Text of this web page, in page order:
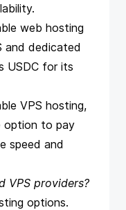
web hosting
and dedicated
USDC for its
VPS hosting,
option to pay
speed and
VPS providers?
options.